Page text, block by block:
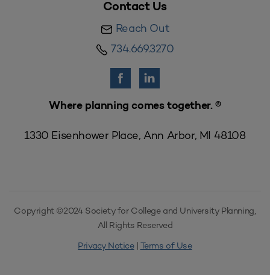
Contact Us
Reach Out
734.669.3270
Where planning comes together. ®
1330 Eisenhower Place, Ann Arbor, MI 48108
Copyright ©2024 Society for College and University Planning,
All Rights Reserved
Privacy Notice| Terms of Use